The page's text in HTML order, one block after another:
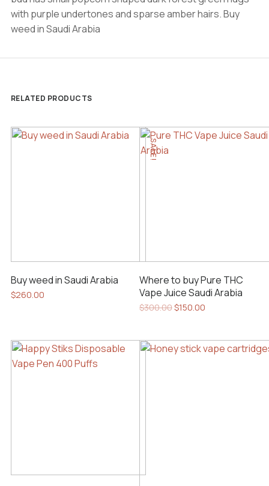
with purple undertones and sparse amber hairs. Buy
weed in Saudi Arabia
RELATED PRODUCTS
Buy weed in Saudi Arabia
$260.00
SALE!
Where to buy Pure THC
Vape Juice Saudi Arabia
$300.00Original
$300.00.
$150.00
$150.00.